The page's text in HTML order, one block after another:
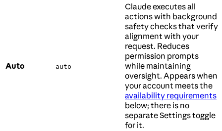
Auto auto
Claude executes all
actions with background
safety checks that verify
alignment with your
request. Reduces
permission prompts
while maintaining
oversight. Appears when
your account meets the
availability requirements
below; there is no
separate Settings toggle
for it.